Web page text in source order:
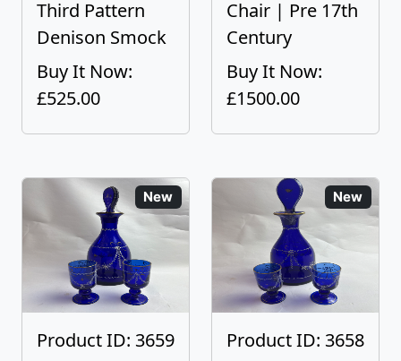
Third Pattern
Denison Smock
Buy It Now:
£525.00
Chair | Pre 17th
Century
Buy It Now:
£1500.00
New
Product ID: 3659
New
Product ID: 3658